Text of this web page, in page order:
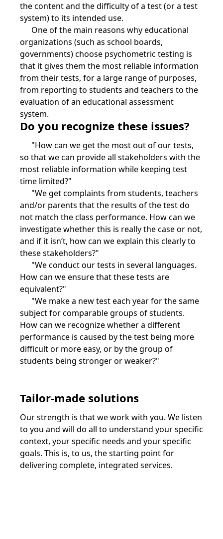
the content and the difficulty of a test (or a test
system) to its intended use.
One of the main reasons why educational
organizations (such as school boards,
governments) choose psychometric testing is
that it gives them the most reliable information
from their tests, for a large range of purposes,
from reporting to students and teachers to the
evaluation of an educational assessment
system.
Do you recognize these issues?
"How can we get the most out of our tests,
so that we can provide all stakeholders with the
most reliable information while keeping test
time limited?"
"We get complaints from students, teachers
and/or parents that the results of the test do
not match the class performance. How can we
investigate whether this is really the case or not,
and if it isn’t, how can we explain this clearly to
these stakeholders?"
"We conduct our tests in several languages.
How can we ensure that these tests are
equivalent?"
"We make a new test each year for the same
subject for comparable groups of students.
How can we recognize whether a different
performance is caused by the test being more
difficult or more easy, or by the group of
students being stronger or weaker?"
Tailor-made solutions
Our strength is that we work with you. We listen
to you and will do all to understand your specific
context, your specific needs and your specific
goals. This is, to us, the starting point for
delivering complete, integrated services.